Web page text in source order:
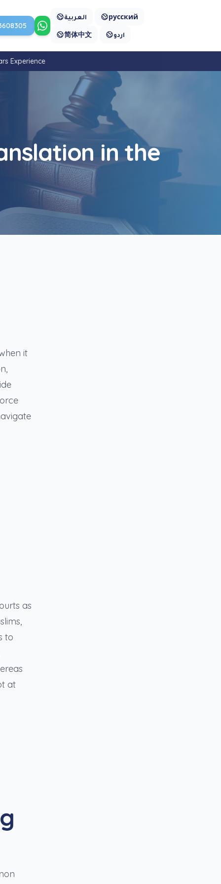
Contact us on WhatsApp
العربية
русский
简体中文
اردو
Experience
in the
it
as
to
at